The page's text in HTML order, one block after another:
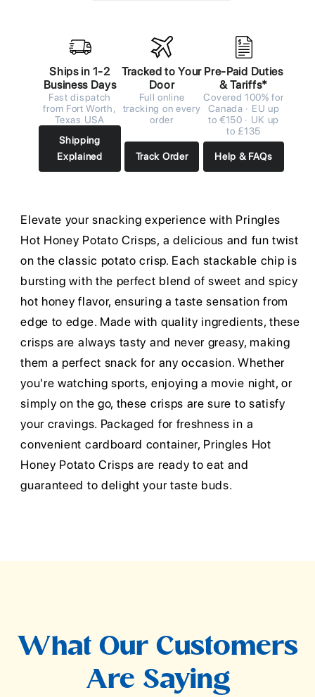
Ships in 1-2
Business Days
Fast dispatch
from Fort Worth,
Texas USA
Shipping
Explained
Tracked to Your
Door
Full online
tracking on every
order
Track Order
Pre-Paid Duties
& Tariffs*
Covered 100% for
Canada · EU up
to €150 · UK up
to £135
Help & FAQs
Elevate your snacking experience with Pringles
Hot Honey Potato Crisps, a delicious and fun twist
on the classic potato crisp. Each stackable chip is
bursting with the perfect blend of sweet and spicy
hot honey flavor, ensuring a taste sensation from
edge to edge. Made with quality ingredients, these
crisps are always tasty and never greasy, making
them a perfect snack for any occasion. Whether
you're watching sports, enjoying a movie night, or
simply on the go, these crisps are sure to satisfy
your cravings. Packaged for freshness in a
convenient cardboard container, Pringles Hot
Honey Potato Crisps are ready to eat and
guaranteed to delight your taste buds.
What Our Customers
Are Saying